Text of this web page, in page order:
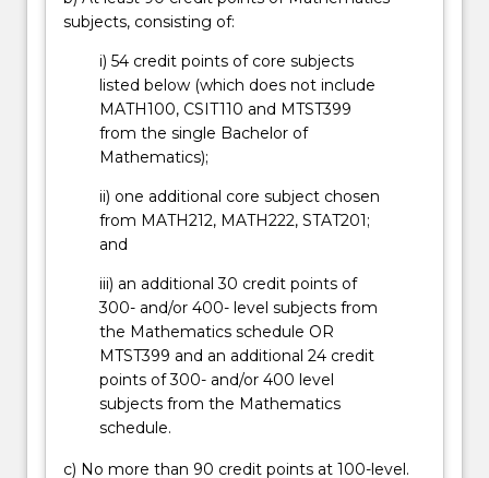
subjects, consisting of:
i) 54 credit points of core subjects
listed below (which does not include
MATH100, CSIT110 and MTST399
from the single Bachelor of
Mathematics);
ii) one additional core subject chosen
from MATH212, MATH222, STAT201;
and
iii) an additional 30 credit points of
300- and/or 400- level subjects from
the Mathematics schedule OR
MTST399 and an additional 24 credit
points of 300- and/or 400 level
subjects from the Mathematics
schedule.
c) No more than 90 credit points at 100-level.